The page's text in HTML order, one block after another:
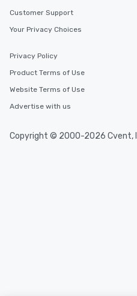
Customer Support
Your Privacy Choices
Privacy Policy
Product Terms of Use
Website Terms of Use
Advertise with us
Copyright © 2000-2026 Cvent,